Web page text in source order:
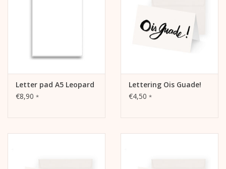
The inside and back are blank and can be written on.
Letter pad A5 Leopard
€8,90 *
Lettering Ois Guade!
€4,50 *